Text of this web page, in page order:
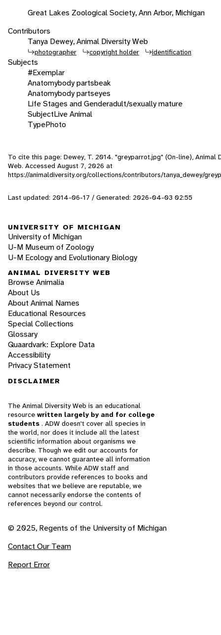
Great Lakes Zoological Society, Ann Arbor, Michigan
Contributors
Tanya Dewey, Animal Diversity Web
photographer copyright holder identification
Subjects
#Exemplar
Anatomybody partsbeak
Anatomybody partseyes
Life Stages and Genderadult/sexually mature
SubjectLive Animal
TypePhoto
To cite this page: Dewey, T. 2014. "greyparrot.jpg" (On-line), Animal
Web. Accessed August 7, 2026 at
https://animaldiversity.org/collections/contributors/tanya_dewey/
Last updated: 2014-06-17 / Generated: 2026-04-03 02:55
UNIVERSITY OF MICHIGAN
University of Michigan
U-M Museum of Zoology
U-M Ecology and Evolutionary Biology
ANIMAL DIVERSITY WEB
Browse Animalia
About Us
About Animal Names
Educational Resources
Special Collections
Glossary
Quaardvark: Explore Data
Accessibility
Privacy Statement
DISCLAIMER
The Animal Diversity Web is an educational
resource written largely by and for college
students . ADW doesn't cover all species in
the world, nor does it include all the latest
scientific information about organisms we
describe. Though we edit our accounts for
accuracy, we cannot guarantee all information
in those accounts. While ADW staff and
contributors provide references to books and
websites that we believe are reputable, we
cannot necessarily endorse the contents of
references beyond our control.
© 2025, Regents of the University of Michigan
Contact Our Team
Report Error